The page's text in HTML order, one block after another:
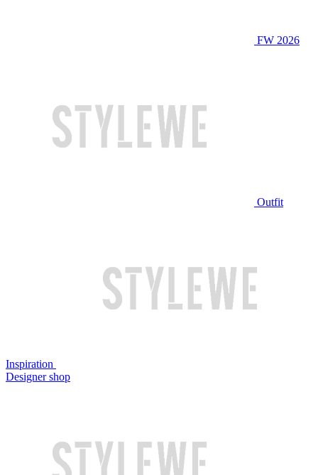
FW 2026
Outfit
Inspiration
Designer shop